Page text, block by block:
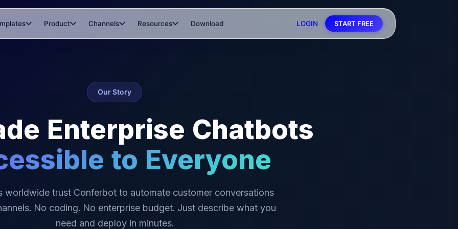
Product Channels Resources Download LOGIN START FREE
Our Story
Enterprise Chatbots
to Everyone
worldwide trust Conferbot to automate customer conversations
No coding. No enterprise budget. Just describe what you
need and deploy in minutes.